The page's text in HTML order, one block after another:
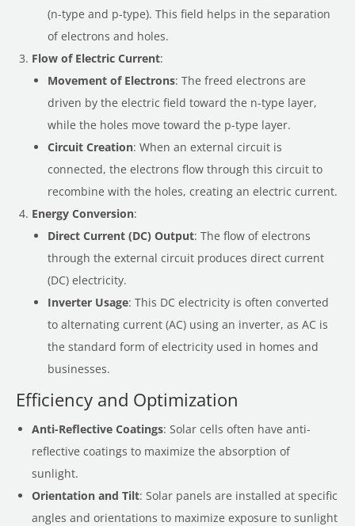
(n-type and p-type). This field helps in the separation
of electrons and holes.
Flow of Electric Current:
Movement of Electrons: The freed electrons are
driven by the electric field toward the n-type layer,
while the holes move toward the p-type layer.
Circuit Creation: When an external circuit is
connected, the electrons flow through this circuit to
recombine with the holes, creating an electric current.
Energy Conversion:
Direct Current (DC) Output: The flow of electrons
through the external circuit produces direct current
(DC) electricity.
Inverter Usage: This DC electricity is often converted
to alternating current (AC) using an inverter, as AC is
the standard form of electricity used in homes and
businesses.
Efficiency and Optimization
Anti-Reflective Coatings: Solar cells often have anti-
reflective coatings to maximize the absorption of
sunlight.
Orientation and Tilt: Solar panels are installed at specific
angles and orientations to maximize exposure to sunlight